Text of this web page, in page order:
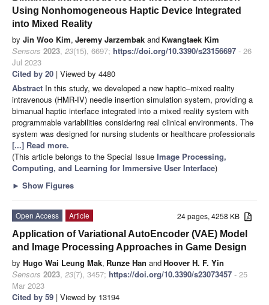
Using Nonhomogeneous Haptic Device Integrated
into Mixed Reality
by Jin Woo Kim, Jeremy Jarzembak and Kwangtaek Kim
Sensors 2023, 23(15), 6697; https://doi.org/10.3390/s23156697 - 26
Jul 2023
Cited by 20 | Viewed by 4480
Abstract In this study, we developed a new haptic–mixed reality
intravenous (HMR-IV) needle insertion simulation system, providing a
bimanual haptic interface integrated into a mixed reality system with
programmable variabilities considering real clinical environments. The
system was designed for nursing students or healthcare professionals
[...] Read more.
(This article belongs to the Special Issue Image Processing,
Computing, and Learning for Immersive User Interface)
► Show Figures
24 pages, 4258 KB
Open Access
Article
Application of Variational AutoEncoder (VAE) Model
and Image Processing Approaches in Game Design
by Hugo Wai Leung Mak, Runze Han andHoover H. F. Yin
Sensors 2023, 23(7), 3457; https://doi.org/10.3390/s23073457 - 25
Mar 2023
Cited by 59 | Viewed by 13194